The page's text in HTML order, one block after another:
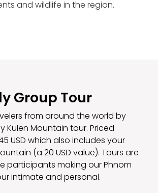
and wildlife in the region.
Group Tour
from around the world by
Kulen Mountain tour. Priced
USD which also includes your
(a 20 USD value). Tours are
participants making our Phnom
intimate and personal.